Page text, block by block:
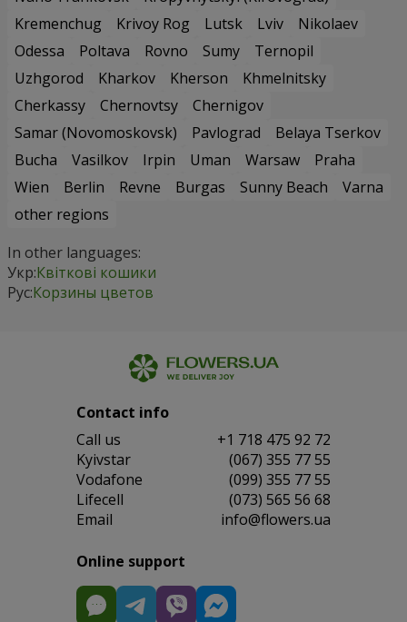
Kremenchug
Krivoy Rog Lutsk Lviv
Nikolaev
Odessa
Poltava Rovno Sumy
Ternopil
Uzhgorod
Kharkov Kherson
Khmelnitsky
Cherkassy
Chernovtsy
Chernigov
Samar (Novomoskovsk)
Pavlograd
Belaya Tserkov
Bucha
Vasilkov Irpin Uman Warsaw
Praha
Wien
Berlin Revne Burgas Sunny Beach
Varna
other regions
In other languages:
Укр:Квіткові кошики
Рус:Корзины цветов
Contact info
Сall us
+1 718 475 92 72
Kyivstar
(067) 355 77 55
Vodafone
(099) 355 77 55
Lifecell
(073) 565 56 68
Email
info@flowers.ua
Online support